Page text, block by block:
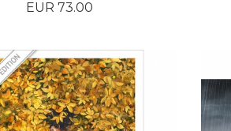
Price
EUR 73.00